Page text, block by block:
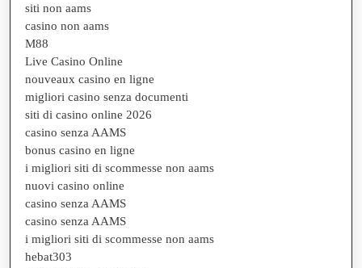
siti non aams
casino non aams
M88
Live Casino Online
nouveaux casino en ligne
migliori casino senza documenti
siti di casino online 2026
casino senza AAMS
bonus casino en ligne
i migliori siti di scommesse non aams
nuovi casino online
casino senza AAMS
casino senza AAMS
i migliori siti di scommesse non aams
hebat303